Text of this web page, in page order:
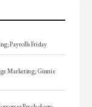
Payrolls Friday
Marketing; Ginnie